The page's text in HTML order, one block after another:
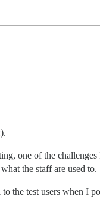
one of the
the staff are used to.
the test users when I